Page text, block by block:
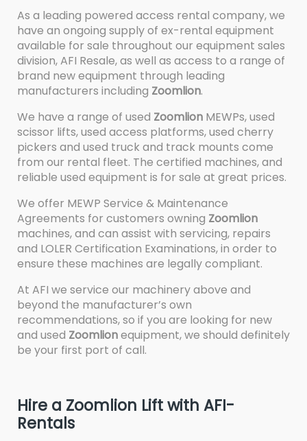
As a leading powered access rental company, we
have an ongoing supply of ex-rental equipment
available for sale throughout our equipment sales
division, AFI Resale, as well as access to a range of
brand new equipment through leading
manufacturers including Zoomlion.
We have a range of used Zoomlion MEWPs, used
scissor lifts, used access platforms, used cherry
pickers and used truck and track mounts come
from our rental fleet. The certified machines, and
reliable used equipment is for sale at great prices.
We offer MEWP Service & Maintenance
Agreements for customers owning Zoomlion
machines, and can assist with servicing, repairs
and LOLER Certification Examinations, in order to
ensure these machines are legally compliant.
At AFI we service our machinery above and
beyond the manufacturer’s own
recommendations, so if you are looking for new
and used Zoomlionequipment, we should definitely
be your first port of call.
Hire a Zoomlion Lift with AFI-
Rentals